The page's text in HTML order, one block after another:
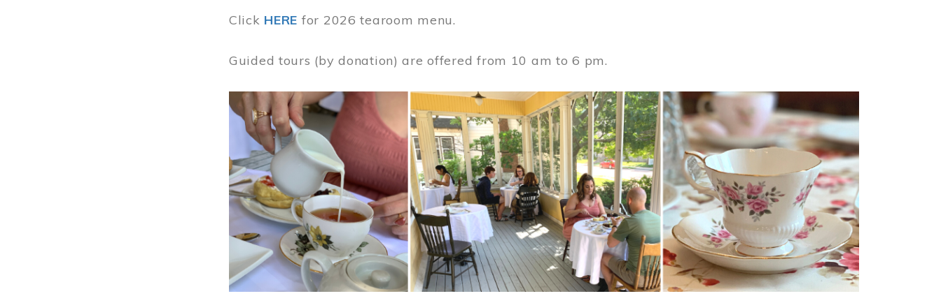
Click HERE for 2026 tearoom menu.
Guided tours (by donation) are offered from 10 am to 6 pm.
Image